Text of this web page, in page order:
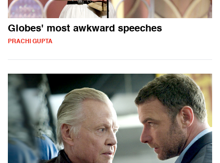
Globes' most awkward speeches
PRACHI GUPTA